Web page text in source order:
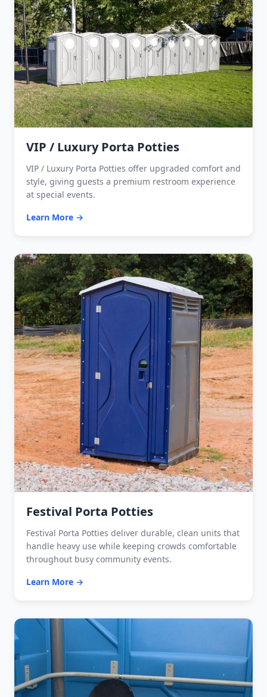
VIP / Luxury Porta Potties
VIP / Luxury Porta Potties offer upgraded comfort and
style, giving guests a premium restroom experience
at special events.
Learn More →
Festival Porta Potties
Festival Porta Potties deliver durable, clean units that
handle heavy use while keeping crowds comfortable
throughout busy community events.
Learn More →